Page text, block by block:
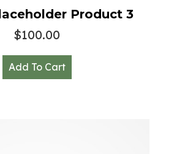
Product 3
$100.00
Add To Cart